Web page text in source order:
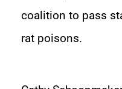
coalition to pass
rat poisons.